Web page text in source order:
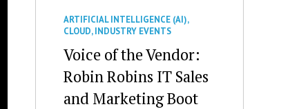
ARTIFICIAL INTELLIGENCE (AI),
CLOUD,INDUSTRY EVENTS
Voice of the Vendor:
Robin Robins IT Sales
and Marketing Boot